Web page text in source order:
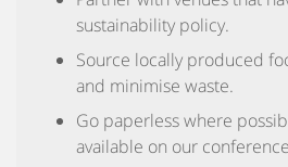
sustainability policy.
Source locally produced
and minimise waste.
Go paperless where
available on our